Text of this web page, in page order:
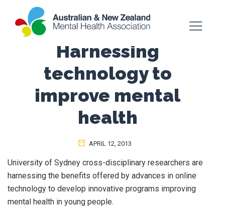
Harnessing
technology to
improve mental
health
APRIL 12, 2013
University of Sydney cross-disciplinary researchers are
harnessing the benefits offered by advances in online
technology to develop innovative programs improving
mental health in young people.